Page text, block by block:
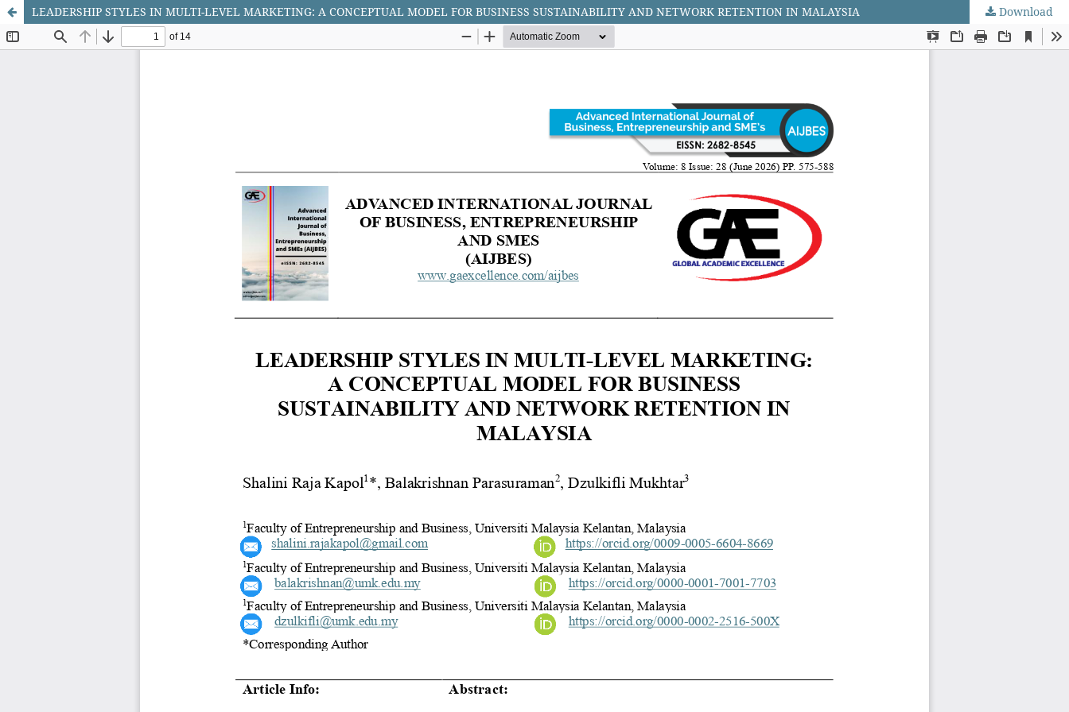
LEADERSHIP STYLES IN MULTI-LEVEL MARKETING: A CONCEPTUAL MODEL FOR BUSINESS SUSTAINABILITY AND NETWORK RETENTION IN MALAYSIA Download